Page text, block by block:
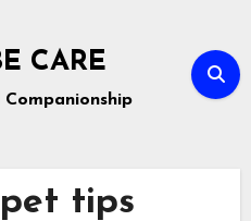
CARE
Companionship
tips